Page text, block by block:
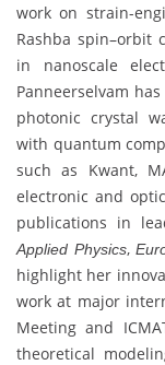
work on strain-
Rashba spin–orbit
in nanoscale
Panneerselvam
photonic crystal
with quantum
such as Kwant,
electronic and
publications in
Applied Physics,
highlight her
work at major
Meeting and
theoretical